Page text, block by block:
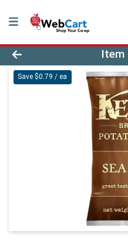
Product DetailsItem
Save $0.79 / ea